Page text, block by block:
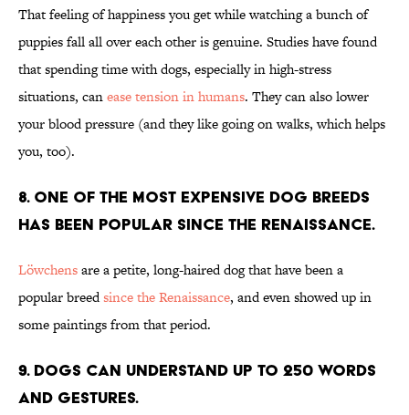
That feeling of happiness you get while watching a bunch of
puppies fall all over each other is genuine. Studies have found
that spending time with dogs, especially in high-stress
situations, canease tension in humans. They can also lower
your blood pressure (and they like going on walks, which helps
you, too).
8. One of the most expensive dog breeds
has been popular since the Renaissance.
Löwchensare a petite, long-haired dog that have been a
popular breedsince the Renaissance, and even showed up in
some paintings from that period.
9. Dogs can understand up to 250 words
and gestures.